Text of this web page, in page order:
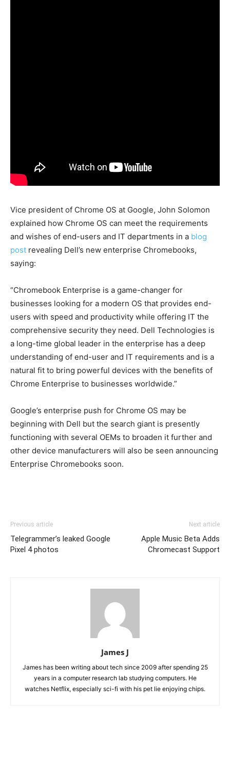
Vice president of Chrome OS at Google, John Solomon
explained how Chrome OS can meet the requirements
and wishes of end-users and IT departments in a blog
post revealing Dell’s new enterprise Chromebooks,
saying:
“Chromebook Enterprise is a game-changer for
businesses looking for a modern OS that provides end-
users with speed and productivity while offering IT the
comprehensive security they need. Dell Technologies is
a long-time global leader in the enterprise has a deep
understanding of end-user and IT requirements and is a
natural fit to bring powerful devices with the benefits of
Chrome Enterprise to businesses worldwide.”
Google’s enterprise push for Chrome OS may be
beginning with Dell but the search giant is presently
functioning with several OEMs to broaden it further and
other device manufacturers will also be seen announcing
Enterprise Chromebooks soon.
Previous article
Telegrammer’s leaked Google
Pixel 4 photos
Next article
Apple Music Beta Adds
Chromecast Support
James J
James has been writing about tech since 2009 after spending 25
years in a computer research lab studying computers. He
watches Netflix, especially sci-fi with his pet lie enjoying chips.